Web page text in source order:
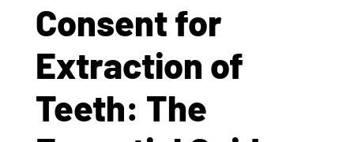
Consent for
Extraction of
Teeth: The